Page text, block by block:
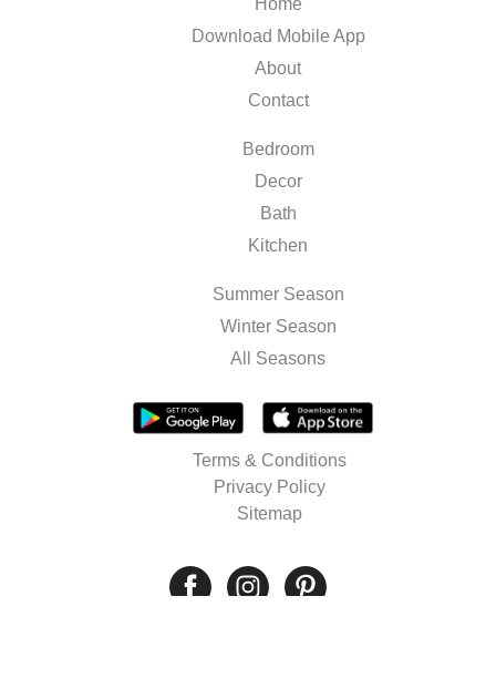
Download Mobile App
About
Contact
Bedroom
Decor
Bath
Kitchen
Summer Season
Winter Season
All Seasons
Terms & Conditions
Privacy Policy
Sitemap